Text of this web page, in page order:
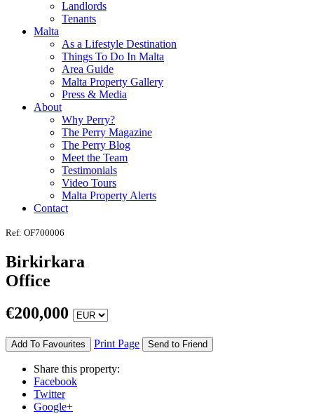
Landlords
Tenants
Malta
As a Lifestyle Destination
Things To Do In Malta
Area Guide
Malta Property Gallery
Press & Media
About
Why Perry?
The Perry Magazine
The Perry Blog
Meet the Team
Testimonials
Video Tours
Malta Property Alerts
Contact
Ref: OF700006
Birkirkara
Office
€200,000
Add To Favourites Print Page Send to Friend
Share this property:
Facebook
Twitter
Google+